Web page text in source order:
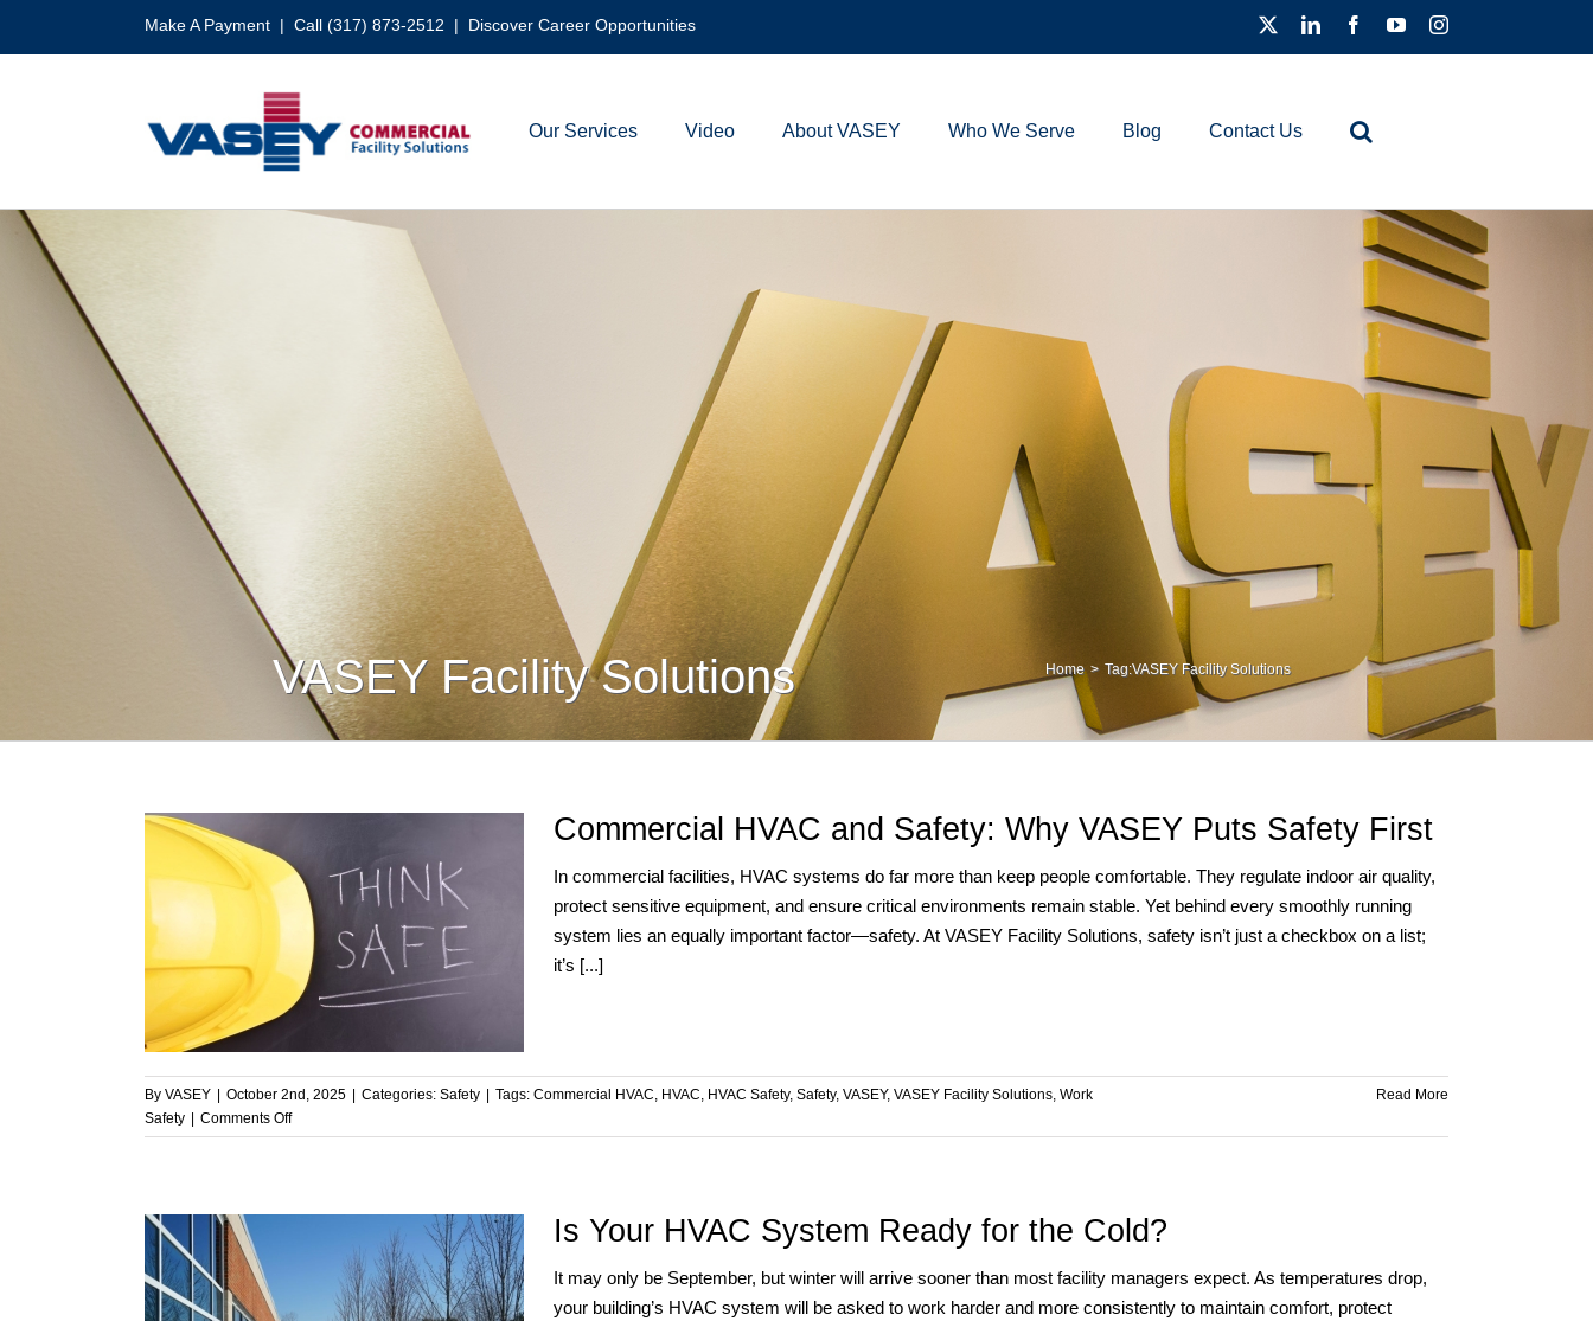
Make A Payment| Call (317) 873-2512 | Discover Career Opportunities
Our Services Video About VASEY Who We Serve Blog Contact Us
VASEY Facility Solutions Home Tag:VASEY Facility Solutions
Commercial HVAC and Safety: Why VASEY Puts Safety First
In commercial facilities, HVAC systems do far more than keep people comfortable. They regulate indoor air quality,
protect sensitive equipment, and ensure critical environments remain stable. Yet behind every smoothly running
system lies an equally important factor—safety. At VASEY Facility Solutions, safety isn’t just a checkbox on a list;
it’s [...]
By VASEY October 2nd, 2025 Categories: Safety Tags: Commercial HVAC, HVAC, HVAC Safety, Safety, VASEY, VASEY Facility Solutions, Work
Safety
Comments Offon
Commercial
Safety:
Read More
Is Your HVAC System Ready for the Cold?
It may only be September, but winter will arrive sooner than most facility managers expect. As temperatures drop,
your building’s HVAC system will be asked to work harder and more consistently to maintain comfort, protect